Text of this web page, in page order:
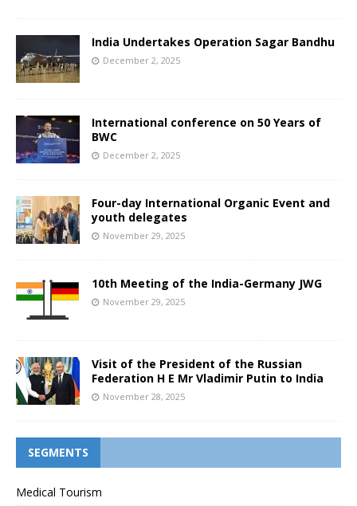
India Undertakes Operation Sagar Bandhu
December 2, 2025
International conference on 50 Years of
BWC
December 2, 2025
Four-day International Organic Event and
youth delegates
November 29, 2025
10th Meeting of the India-Germany JWG
November 29, 2025
Visit of the President of the Russian
Federation H E Mr Vladimir Putin to India
November 28, 2025
SEGMENTS
Medical Tourism